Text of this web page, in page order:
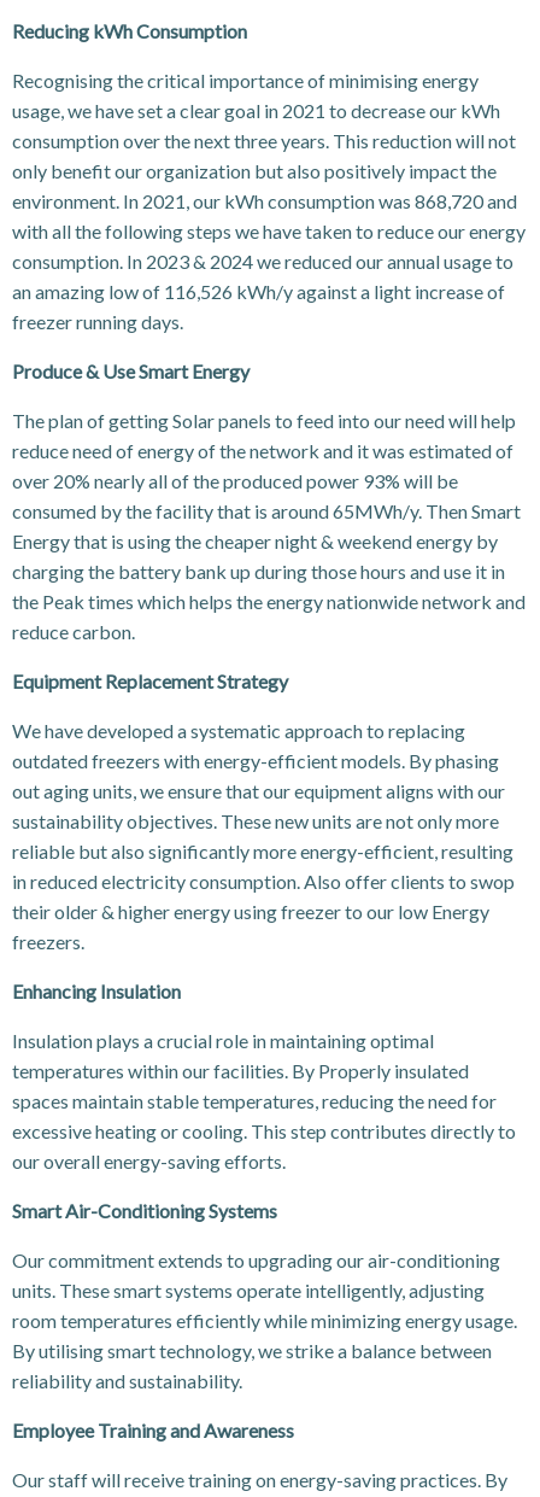
Reducing kWh Consumption
Recognising the critical importance of minimising energy
usage, we have set a clear goal in 2021 to decrease our kWh
consumption over the next three years. This reduction will not
only benefit our organization but also positively impact the
environment. In 2021, our kWh consumption was 868,720 and
with all the following steps we have taken to reduce our energy
consumption. In 2023 & 2024 we reduced our annual usage to
an amazing low of 116,526 kWh/y against a light increase of
freezer running days.
Produce & Use Smart Energy
The plan of getting Solar panels to feed into our need will help
reduce need of energy of the network and it was estimated of
over 20% nearly all of the produced power 93% will be
consumed by the facility that is around 65MWh/y. Then Smart
Energy that is using the cheaper night & weekend energy by
charging the battery bank up during those hours and use it in
the Peak times which helps the energy nationwide network and
reduce carbon.
Equipment Replacement Strategy
We have developed a systematic approach to replacing
outdated freezers with energy-efficient models. By phasing
out aging units, we ensure that our equipment aligns with our
sustainability objectives. These new units are not only more
reliable but also significantly more energy-efficient, resulting
in reduced electricity consumption. Also offer clients to swop
their older & higher energy using freezer to our low Energy
freezers.
Enhancing Insulation
Insulation plays a crucial role in maintaining optimal
temperatures within our facilities. By Properly insulated
spaces maintain stable temperatures, reducing the need for
excessive heating or cooling. This step contributes directly to
our overall energy-saving efforts.
Smart Air-Conditioning Systems
Our commitment extends to upgrading our air-conditioning
units. These smart systems operate intelligently, adjusting
room temperatures efficiently while minimizing energy usage.
By utilising smart technology, we strike a balance between
reliability and sustainability.
Employee Training and Awareness
Our staff will receive training on energy-saving practices. By